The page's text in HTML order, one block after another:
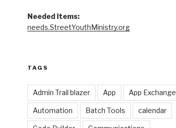
Needed Items:
needs.StreetYouthMinistry.org
TAGS
Admin Trail blazer App App Exchange
Automation Batch Tools calendar